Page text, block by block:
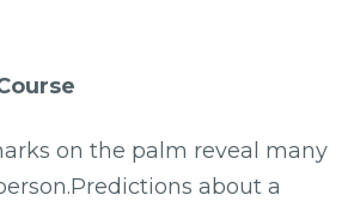
on the palm reveal many
about a